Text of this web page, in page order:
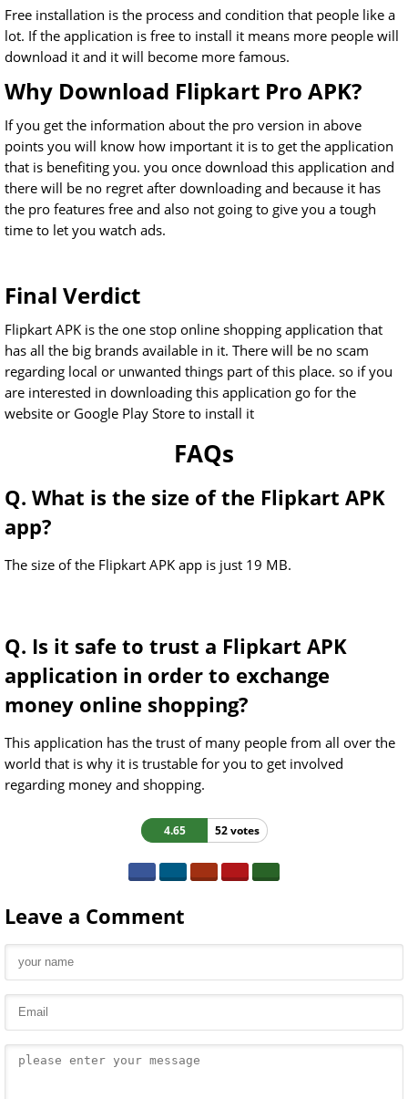
Free installation is the process and condition that people like a
lot. If the application is free to install it means more people will
download it and it will become more famous.
Why Download Flipkart Pro APK?
If you get the information about the pro version in above
points you will know how important it is to get the application
that is benefiting you. you once download this application and
there will be no regret after downloading and because it has
the pro features free and also not going to give you a tough
time to let you watch ads.
Final Verdict
Flipkart APK is the one stop online shopping application that
has all the big brands available in it. There will be no scam
regarding local or unwanted things part of this place. so if you
are interested in downloading this application go for the
website or Google Play Store to install it
FAQs
Q. What is the size of the Flipkart APK
app?
The size of the Flipkart APK app is just 19 MB.
Q. Is it safe to trust a Flipkart APK
application in order to exchange
money online shopping?
This application has the trust of many people from all over the
world that is why it is trustable for you to get involved
regarding money and shopping.
4.65 52 votes
Leave a Comment